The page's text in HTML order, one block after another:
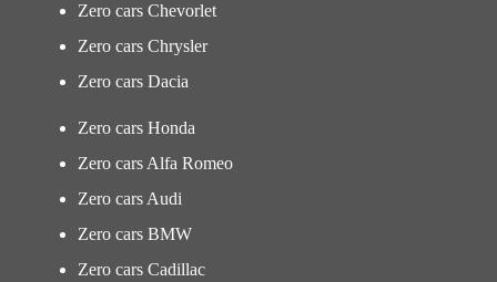
Zero cars Chevorlet
Zero cars Chrysler
Zero cars Dacia
Zero cars Honda
Zero cars Alfa Romeo
Zero cars Audi
Zero cars BMW
Zero cars Cadillac